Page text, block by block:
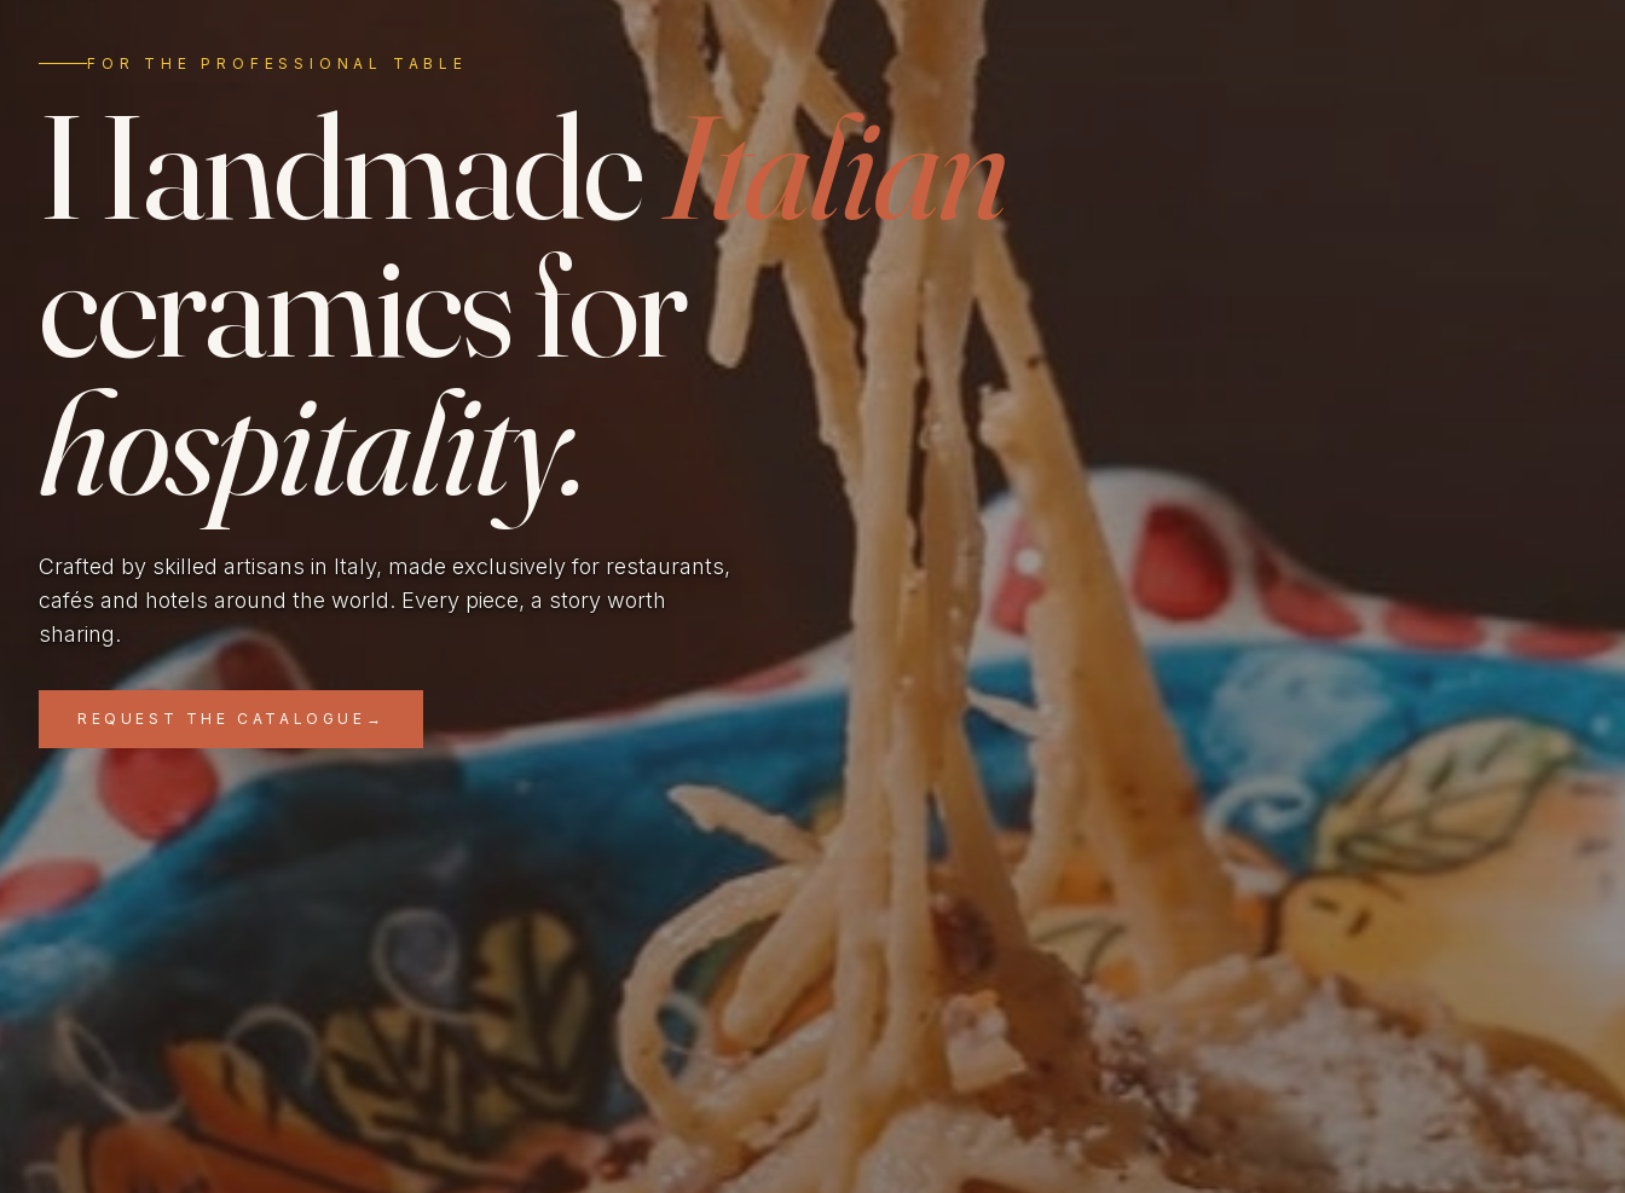
FOR THE PROFESSIONAL TABLE
HandmadeItalian
ceramics for
hospitality.
Crafted by skilled artisans in Italy, made exclusively for restaurants,
cafés and hotels around the world. Every piece, a story worth
sharing.
REQUEST THE CATALOGUE →